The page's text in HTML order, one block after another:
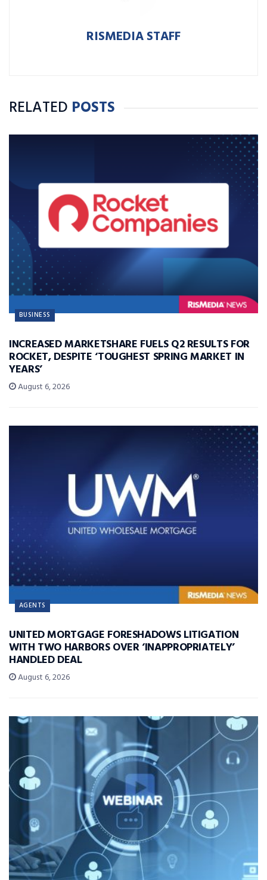
RISMEDIA STAFF
RELATED POSTS
BUSINESS
INCREASED MARKETSHARE FUELS Q2 RESULTS FOR
ROCKET, DESPITE ‘TOUGHEST SPRING MARKET IN
YEARS’
August 6, 2026
AGENTS
UNITED MORTGAGE FORESHADOWS LITIGATION
WITH TWO HARBORS OVER ‘INAPPROPRIATELY’
HANDLED DEAL
August 6, 2026